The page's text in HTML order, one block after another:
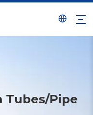
Tubes/Pipe